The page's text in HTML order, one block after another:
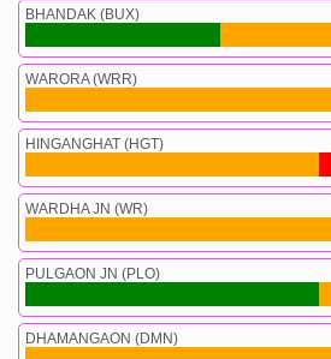
BHANDAK (BUX)
WARORA (WRR)
HINGANGHAT (HGT)
WARDHA JN (WR)
PULGAON JN (PLO)
DHAMANGAON (DMN)